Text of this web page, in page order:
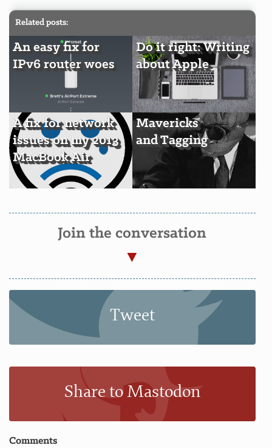
Related posts:
An easy fix for
IPv6 router woes
Do it right: Writing
about Apple
A fix for network
issues on my 2013
MacBook Air
Mavericks
and Tagging
Join the conversation
Tweet
Share to Mastodon
Comments